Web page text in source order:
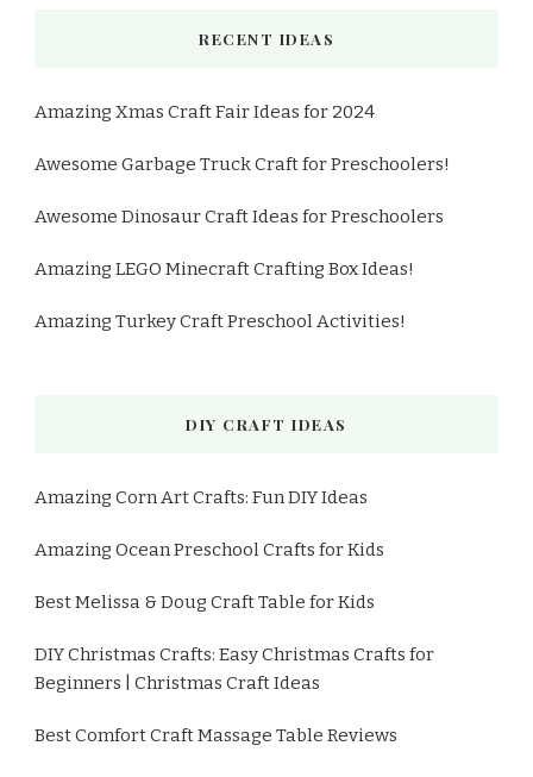
RECENT IDEAS
Amazing Xmas Craft Fair Ideas for 2024
Awesome Garbage Truck Craft for Preschoolers!
Awesome Dinosaur Craft Ideas for Preschoolers
Amazing LEGO Minecraft Crafting Box Ideas!
Amazing Turkey Craft Preschool Activities!
DIY CRAFT IDEAS
Amazing Corn Art Crafts: Fun DIY Ideas
Amazing Ocean Preschool Crafts for Kids
Best Melissa & Doug Craft Table for Kids
DIY Christmas Crafts: Easy Christmas Crafts for
Beginners | Christmas Craft Ideas
Best Comfort Craft Massage Table Reviews